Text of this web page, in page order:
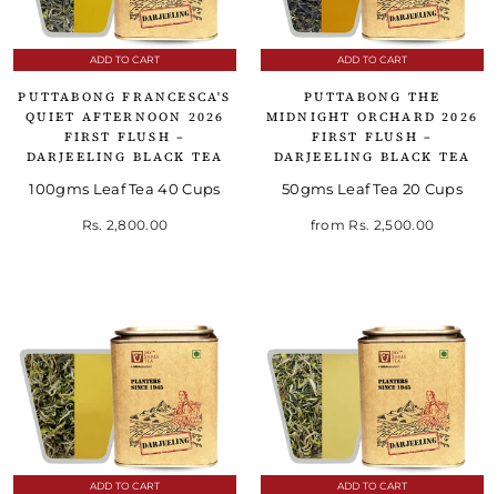
ADD TO CART
PUTTABONG FRANCESCA'S
QUIET AFTERNOON 2026
FIRST FLUSH –
DARJEELING BLACK TEA
100gms Leaf Tea 40 Cups
Rs. 2,800.00
ADD TO CART
PUTTABONG THE
MIDNIGHT ORCHARD 2026
FIRST FLUSH –
DARJEELING BLACK TEA
50gms Leaf Tea 20 Cups
from Rs. 2,500.00
ADD TO CART ADD TO CART